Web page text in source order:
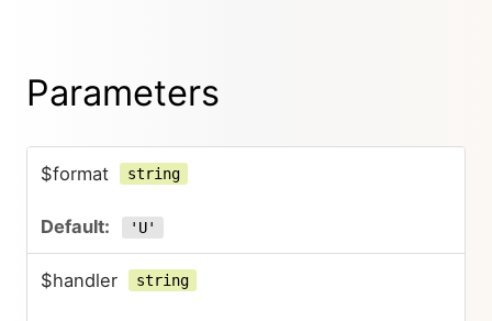
Parameters
$format string
'U'
$handler string